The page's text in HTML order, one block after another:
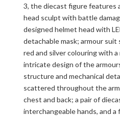
3, the diecast figure features
head sculpt with battle
designed helmet head with
detachable mask; armour
red and silver colouring with a
intricate design of the
structure and mechanical
scattered throughout the
chest and back; a pair of
interchangeable hands, and a